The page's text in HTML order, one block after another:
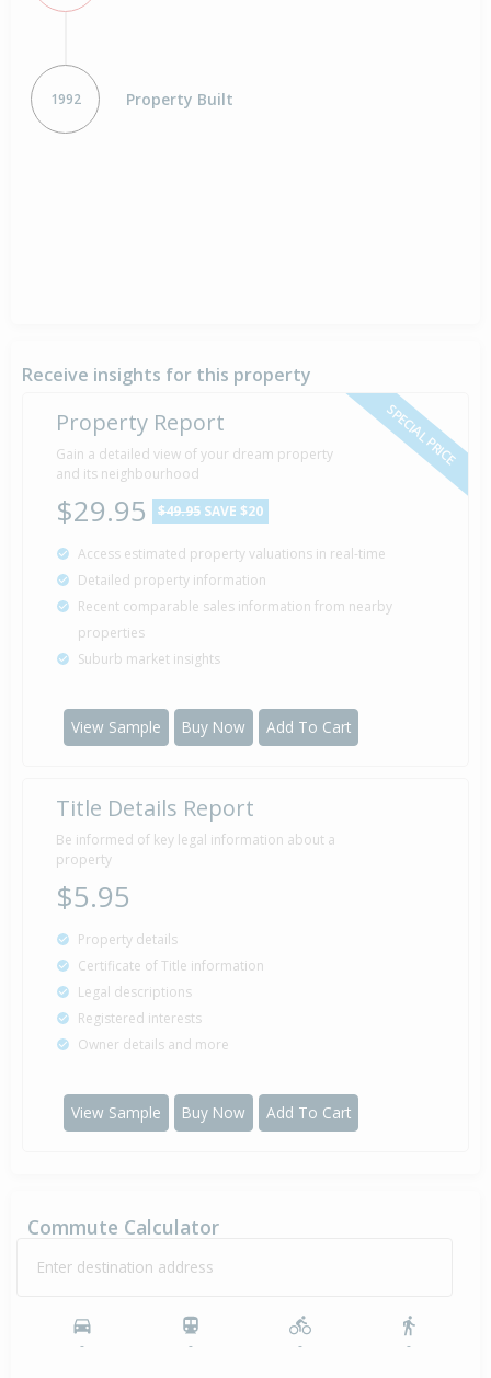
1992 Property Built
Receive insights for this property
SPECIAL PRICE
Property Report
Gain a detailed view of your dream property
and its neighbourhood
$29.95 $49.95 SAVE $20
Access estimated property valuations in real-time
Detailed property information
Recent comparable sales information from nearby
properties
Suburb market insights
View Sample Buy Now Add To Cart
Title Details Report
Be informed of key legal information about a
property
$5.95
Property details
Certificate of Title information
Legal descriptions
Registered interests
Owner details and more
View Sample Buy Now Add To Cart
Commute Calculator
Enter destination address
- - - -